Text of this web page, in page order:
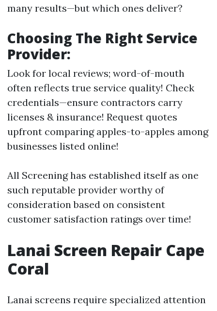
many results—but which ones deliver?
Choosing The Right Service
Provider:
Look for local reviews; word-of-mouth
often reflects true service quality! Check
credentials—ensure contractors carry
licenses & insurance! Request quotes
upfront comparing apples-to-apples among
businesses listed online!
All Screening has established itself as one
such reputable provider worthy of
consideration based on consistent
customer satisfaction ratings over time!
Lanai Screen Repair Cape
Coral
Lanai screens require specialized attention